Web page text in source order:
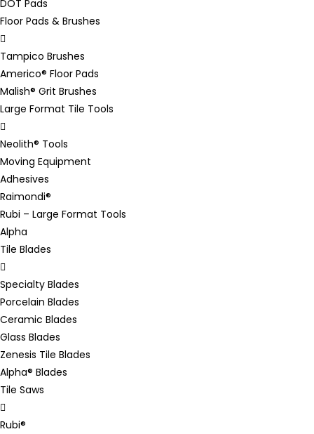
DOT Pads
Floor Pads & Brushes
Tampico Brushes
Americo® Floor Pads
Malish® Grit Brushes
Large Format Tile Tools
Neolith® Tools
Moving Equipment
Adhesives
Raimondi®
Rubi – Large Format Tools
Alpha
Tile Blades
Specialty Blades
Porcelain Blades
Ceramic Blades
Glass Blades
Zenesis Tile Blades
Alpha® Blades
Tile Saws
Rubi®